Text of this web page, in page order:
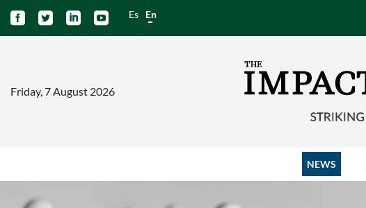
    Es En
Friday, 7 August 2026
NEWS